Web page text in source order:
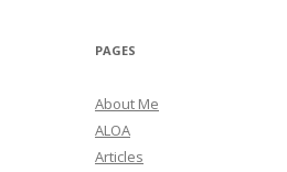
PAGES
About Me
ALOA
Articles